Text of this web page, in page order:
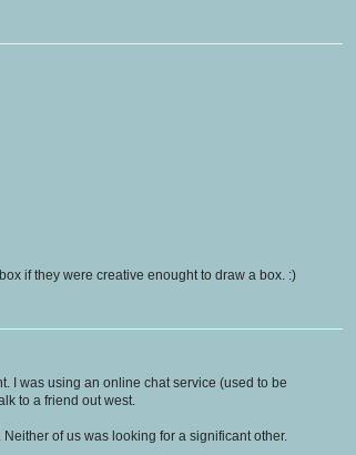
if they were creative enought to draw a box. :)
I was using an online chat service (used to be
to a friend out west.
of us was looking for a significant other.